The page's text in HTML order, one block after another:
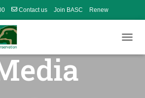
Contact us Join BASC Renew
O